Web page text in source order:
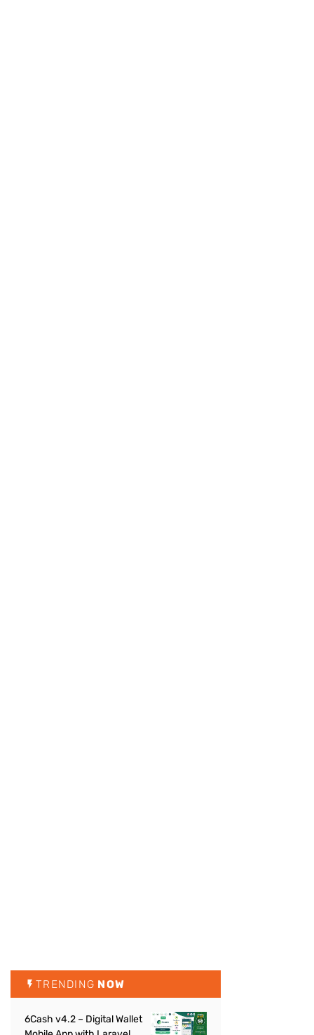
TRENDING NOW
6Cash v4.2 – Digital Wallet